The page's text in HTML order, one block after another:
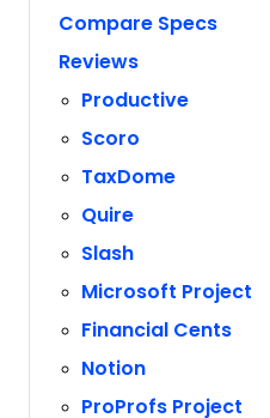
Compare Specs
Reviews
Productive
Scoro
TaxDome
Quire
Slash
Microsoft Project
Financial Cents
Notion
ProProfs Project